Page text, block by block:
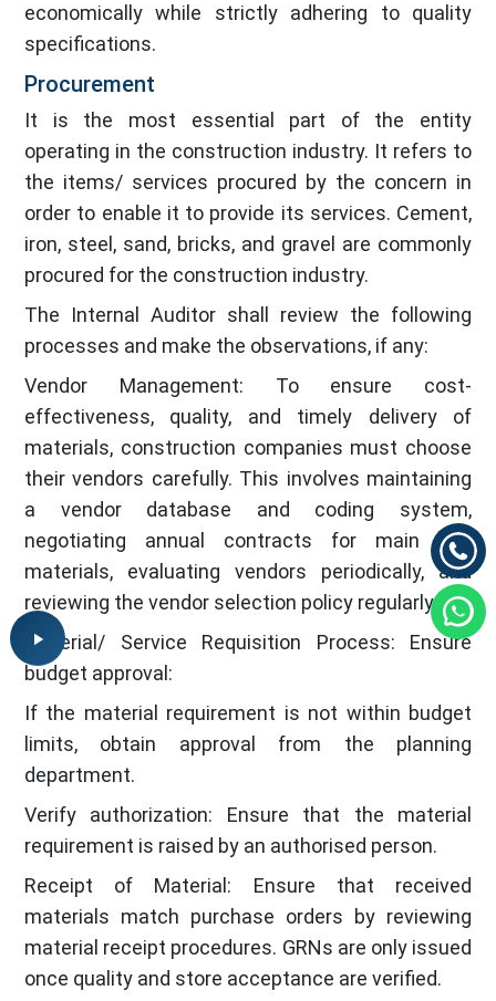
economically while strictly adhering to quality
specifications.
Procurement
It is the most essential part of the entity
operating in the construction industry. It refers to
the items/ services procured by the concern in
order to enable it to provide its services. Cement,
iron, steel, sand, bricks, and gravel are commonly
procured for the construction industry.
The Internal Auditor shall review the following
processes and make the observations, if any:
Vendor Management: To ensure cost-
effectiveness, quality, and timely delivery of
materials, construction companies must choose
their vendors carefully. This involves maintaining
a vendor database and coding system,
negotiating annual contracts for main raw
materials, evaluating vendors periodically, and
reviewing the vendor selection policy regularly.
Material/ Service Requisition Process: Ensure
budget approval:
If the material requirement is not within budget
limits, obtain approval from the planning
department.
Verify authorization: Ensure that the material
requirement is raised by an authorised person.
Receipt of Material: Ensure that received
materials match purchase orders by reviewing
material receipt procedures. GRNs are only issued
once quality and store acceptance are verified.